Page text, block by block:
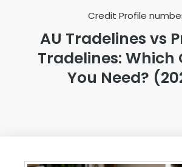
Credit Profile
AU Tradelines vs
Tradelines: Which
You Need?